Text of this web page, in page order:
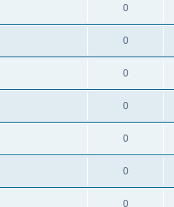
0
0
0
0
0
0
0